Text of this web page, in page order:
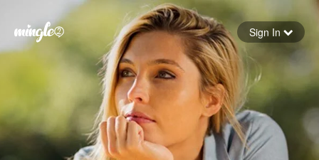
Forgot your password
Sign in
Sign In